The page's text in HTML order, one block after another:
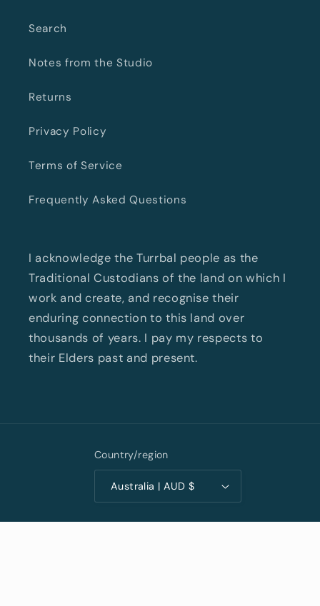
Search
Notes from the Studio
Returns
Privacy Policy
Terms of Service
Frequently Asked Questions
I acknowledge the Turrbal people as the
Traditional Custodians of the land on which I
work and create, and recognise their
enduring connection to this land over
thousands of years. I pay my respects to
their Elders past and present.
Country/region
Australia | AUD $